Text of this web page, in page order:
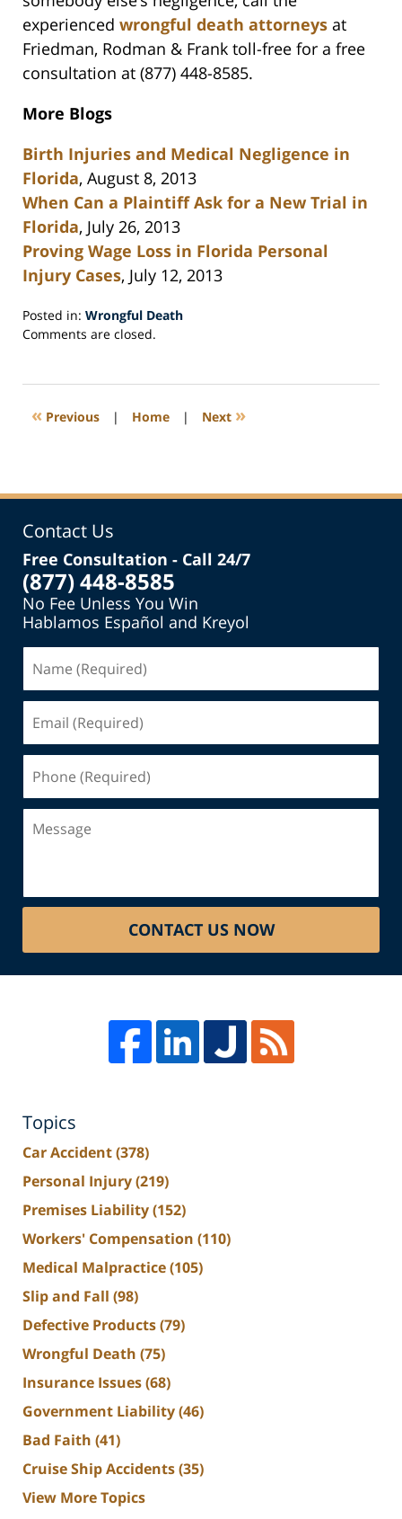
experienced wrongful death attorneys at
Friedman, Rodman & Frank toll-free for a free
consultation at (877) 448-8585.
More Blogs
Birth Injuries and Medical Negligence in
Florida, August 8, 2013
When Can a Plaintiff Ask for a New Trial in
Florida, July 26, 2013
Proving Wage Loss in Florida Personal
Injury Cases, July 12, 2013
Posted in: Wrongful Death
Updated:
2013
6:42
Comments are closed.
« Previous | Home | Next »
Contact Us
Free Consultation - Call 24/7
(877) 448-8585
No Fee Unless You Win
Hablamos Español and Kreyol
(Required)
(Required)
(Required)
CONTACT US NOW
Topics
Car Accident(378)
Personal Injury(219)
Premises Liability(152)
Workers' Compensation (110)
Medical Malpractice(105)
Slip and Fall (98)
Defective Products(79)
Wrongful Death (75)
Insurance Issues(68)
Government Liability(46)
Bad Faith (41)
Cruise Ship Accidents(35)
View More Topics